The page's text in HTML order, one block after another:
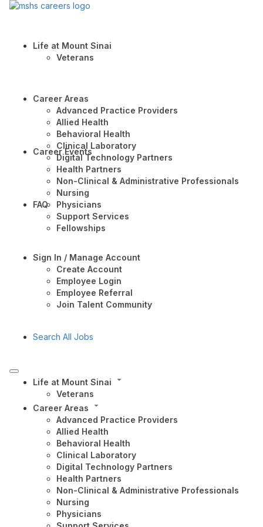
Life at Mount Sinai
Veterans
Career Areas
Advanced Practice Providers
Allied Health
Behavioral Health
Clinical Laboratory
Digital Technology Partners
Health Partners
Non-Clinical & Administrative Professionals
Nursing
Physicians
Support Services
Fellowships
Career Events
FAQ
Sign In / Manage Account
Create Account
Employee Login
Employee Referral
Join Talent Community
Search All Jobs
Life at Mount Sinai
Veterans
Career Areas
Advanced Practice Providers
Allied Health
Behavioral Health
Clinical Laboratory
Digital Technology Partners
Health Partners
Non-Clinical & Administrative Professionals
Nursing
Physicians